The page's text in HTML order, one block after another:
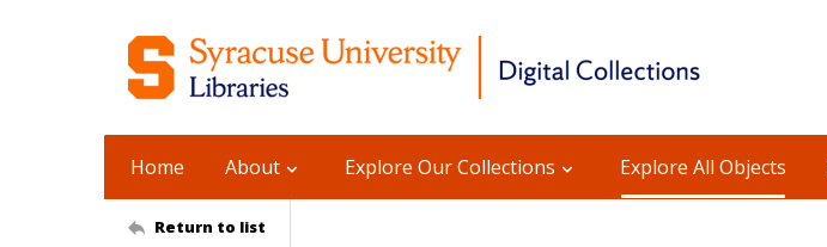
Home About Explore Our Collections Explore All Objects
Return to list